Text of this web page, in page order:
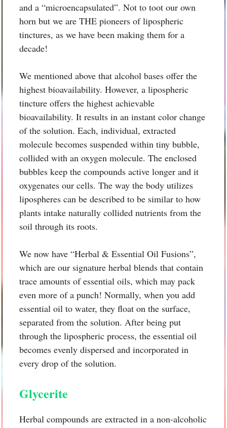
and a “microencapsulated”. Not to toot our own
horn but we are THE pioneers of lipospheric
tinctures, as we have been making them for a
decade!
We mentioned above that alcohol bases offer the
highest bioavailability. However, a lipospheric
tincture offers the highest achievable
bioavailability. It results in an instant color change
of the solution. Each, individual, extracted
molecule becomes suspended within tiny bubble,
collided with an oxygen molecule. The enclosed
bubbles keep the compounds active longer and it
oxygenates our cells. The way the body utilizes
lipospheres can be described to be similar to how
plants intake naturally collided nutrients from the
soil through its roots.
We now have “Herbal & Essential Oil Fusions”,
which are our signature herbal blends that contain
trace amounts of essential oils, which may pack
even more of a punch! Normally, when you add
essential oil to water, they float on the surface,
separated from the solution. After being put
through the lipospheric process, the essential oil
becomes evenly dispersed and incorporated in
every drop of the solution.
Glycerite
Herbal compounds are extracted in a non-alcoholic